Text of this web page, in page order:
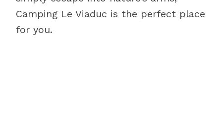
Camping Le Viaduc is the perfect place
for you.